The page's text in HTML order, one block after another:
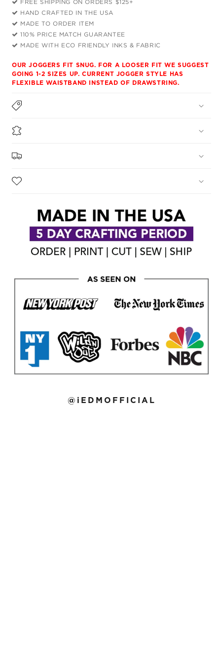
Shirt
and
Joggers
Combo
Shirt
and
Joggers
Combo
FREE SHIPPING ON ORDERS $125+
HAND CRAFTED IN THE USA
MADE TO ORDER ITEM
110% PRICE MATCH GUARANTEE
MADE WITH ECO FRIENDLY INKS & FABRIC
OUR JOGGERS FIT SNUG. FOR A LOOSER FIT WE SUGGEST
GOING 1-2 SIZES UP. CURRENT JOGGER STYLE HAS
FLEXIBLE WAISTBAND INSTEAD OF DRAWSTRING.
@iEDMOFFICIAL